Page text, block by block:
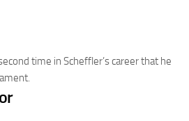
time in Scheffler’s career that he